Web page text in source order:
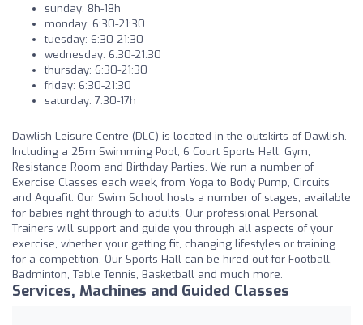
sunday: 8h-18h
monday: 6:30-21:30
tuesday: 6:30-21:30
wednesday: 6:30-21:30
thursday: 6:30-21:30
friday: 6:30-21:30
saturday: 7:30-17h
Dawlish Leisure Centre (DLC) is located in the outskirts of Dawlish.
Including a 25m Swimming Pool, 6 Court Sports Hall, Gym,
Resistance Room and Birthday Parties. We run a number of
Exercise Classes each week, from Yoga to Body Pump, Circuits
and Aquafit. Our Swim School hosts a number of stages, available
for babies right through to adults. Our professional Personal
Trainers will support and guide you through all aspects of your
exercise, whether your getting fit, changing lifestyles or training
for a competition. Our Sports Hall can be hired out for Football,
Badminton, Table Tennis, Basketball and much more.
Services, Machines and Guided Classes